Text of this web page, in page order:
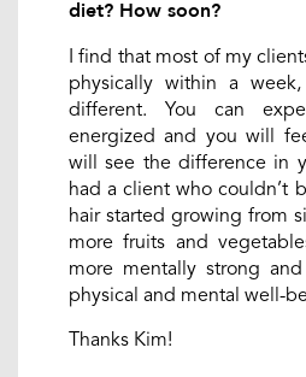
diet? How soon?
I find that most of my
physically within a
different. You can
energized and you will
will see the difference in
had a client who couldn’t
hair started growing from
more fruits and
more mentally strong
physical and mental well-
Thanks Kim!